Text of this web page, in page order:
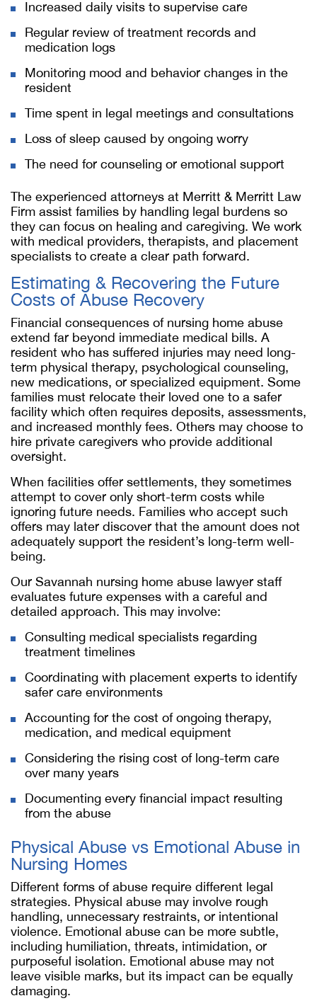
Increased daily visits to supervise care
Regular review of treatment records and
medication logs
Monitoring mood and behavior changes in the
resident
Time spent in legal meetings and consultations
Loss of sleep caused by ongoing worry
The need for counseling or emotional support
The experienced attorneys at Merritt & Merritt Law
Firm assist families by handling legal burdens so
they can focus on healing and caregiving. We work
with medical providers, therapists, and placement
specialists to create a clear path forward.
Estimating & Recovering the Future
Costs of Abuse Recovery
Financial consequences of nursing home abuse
extend far beyond immediate medical bills. A
resident who has suffered injuries may need long-
term physical therapy, psychological counseling,
new medications, or specialized equipment. Some
families must relocate their loved one to a safer
facility which often requires deposits, assessments,
and increased monthly fees. Others may choose to
hire private caregivers who provide additional
oversight.
When facilities offer settlements, they sometimes
attempt to cover only short-term costs while
ignoring future needs. Families who accept such
offers may later discover that the amount does not
adequately support the resident’s long-term well-
being.
Our Savannah nursing home abuse lawyer staff
evaluates future expenses with a careful and
detailed approach. This may involve:
Consulting medical specialists regarding
treatment timelines
Coordinating with placement experts to identify
safer care environments
Accounting for the cost of ongoing therapy,
medication, and medical equipment
Considering the rising cost of long-term care
over many years
Documenting every financial impact resulting
from the abuse
Physical Abuse vs Emotional Abuse in
Nursing Homes
Different forms of abuse require different legal
strategies. Physical abuse may involve rough
handling, unnecessary restraints, or intentional
violence. Emotional abuse can be more subtle,
including humiliation, threats, intimidation, or
purposeful isolation. Emotional abuse may not
leave visible marks, but its impact can be equally
damaging.